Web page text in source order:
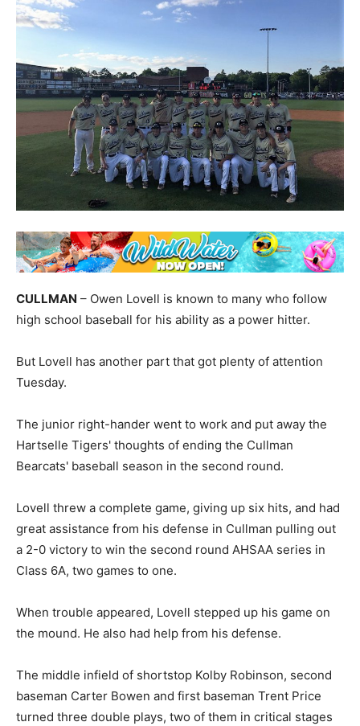
CULLMAN – Owen Lovell is known to many who follow
high school baseball for his ability as a power hitter.
But Lovell has another part that got plenty of attention
Tuesday.
The junior right-hander went to work and put away the
Hartselle Tigers' thoughts of ending the Cullman
Bearcats' baseball season in the second round.
Lovell threw a complete game, giving up six hits, and had
great assistance from his defense in Cullman pulling out
a 2-0 victory to win the second round AHSAA series in
Class 6A, two games to one.
When trouble appeared, Lovell stepped up his game on
the mound. He also had help from his defense.
The middle infield of shortstop Kolby Robinson, second
baseman Carter Bowen and first baseman Trent Price
turned three double plays, two of them in critical stages